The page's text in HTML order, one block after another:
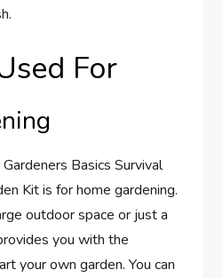
For
Basics Survival
Kit is for home gardening.
outdoor space or just a
you with the
your own garden. You can